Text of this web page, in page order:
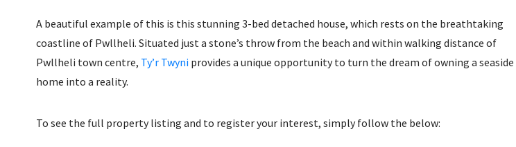
A beautiful example of this is this stunning 3-bed detached house, which rests on the breathtaking
coastline of Pwllheli. Situated just a stone’s throw from the beach and within walking distance of
Pwllheli town centre, Ty’r Twyni provides a unique opportunity to turn the dream of owning a seaside
home into a reality.
To see the full property listing and to register your interest, simply follow the below: